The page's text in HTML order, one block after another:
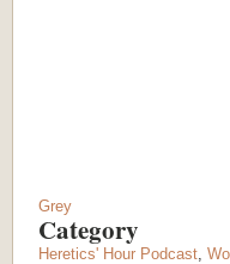
Grey
Category
Heretics' Hour Podcast,